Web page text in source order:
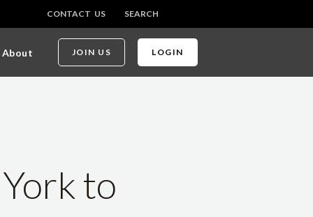
CONTACT US SEARCH
About JOIN US LOGIN
to